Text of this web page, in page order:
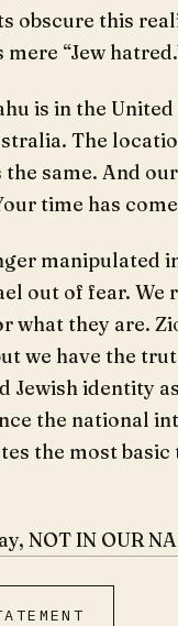
obscure this
“Jew
is in the United
The
same. And
time has
manipulated
out of fear. We
what they are.
we have the
Jewish identity
the national
the most basic
NOT IN OUR